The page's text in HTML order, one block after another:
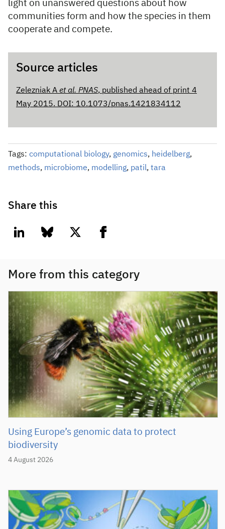
light on unanswered questions about how
communities form and how the species in them
cooperate and compete.
Source articles
Zelezniak A et al. PNAS, published ahead of print 4
May 2015. DOI: 10.1073/pnas.1421834112
Tags: computational biology, genomics, heidelberg,
methods, microbiome, modelling, patil, tara
Share this
linkedin bluesky twitter facebook
More from this category
4 August 2026
Using Europe’s genomic data to protect
biodiversity